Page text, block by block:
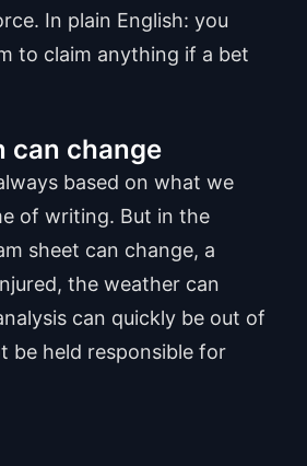
In plain English: you
to claim anything if a bet
can change
based on what we
of writing. But in the
sheet can change, a
the weather can
can quickly be out of
be held responsible for